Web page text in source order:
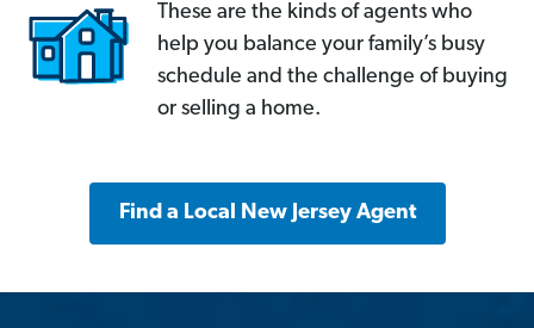
These are the kinds of agents who
help you balance your family’s busy
schedule and the challenge of buying
or selling a home.
Find a Local New Jersey Agent